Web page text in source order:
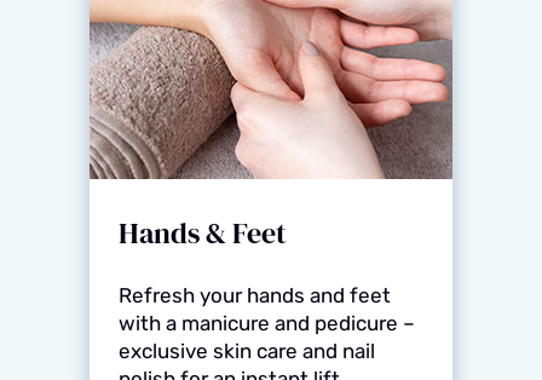
Hands & Feet
Refresh your hands and feet
with a manicure and pedicure –
exclusive skin care and nail